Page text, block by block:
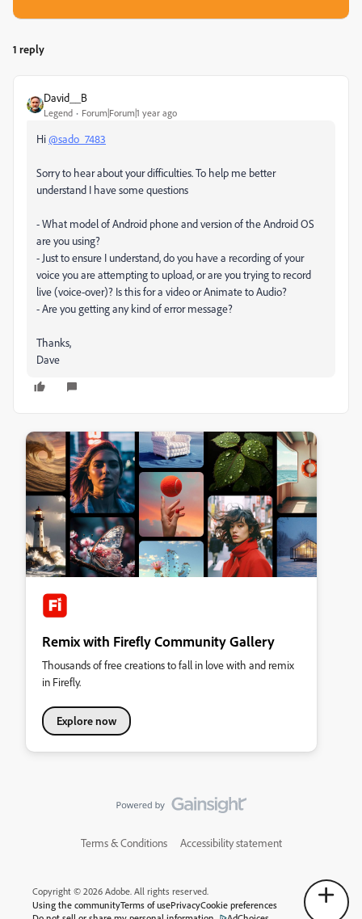
1 reply
David__B
Legend Forum|Forum|1 year ago
Hi@sado_7483
Sorry to hear about your difficulties. To help me better
understand I have some questions
- What model of Android phone and version of the Android OS
are you using?
- Just to ensure I understand, do you have a recording of your
voice you are attempting to upload, or are you trying to record
live (voice-over)? Is this for a video or Animate to Audio?
- Are you getting any kind of error message?
Thanks,
Dave
Remix with Firefly Community Gallery
Thousands of free creations to fall in love with and remix
in Firefly.
Explore now
Terms & Conditions Accessibility statement
Copyright © 2026 Adobe. All rights reserved.
Using the communityTerms of usePrivacyCookie preferences